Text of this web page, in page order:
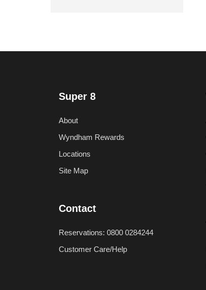
Super 8
About
Wyndham Rewards
Locations
Site Map
Contact
Reservations: 0800 0284244
Customer Care/Help